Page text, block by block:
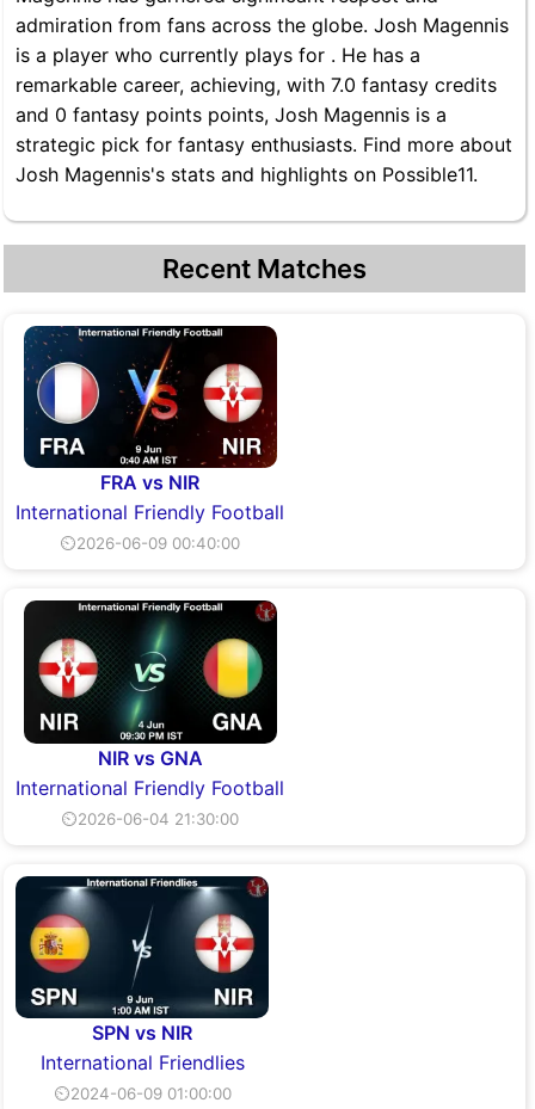
admiration from fans across the globe. Josh Magennis
is a player who currently plays for . He has a
remarkable career, achieving, with 7.0 fantasy credits
and 0 fantasy points points, Josh Magennis is a
strategic pick for fantasy enthusiasts. Find more about
Josh Magennis's stats and highlights on Possible11.
Recent Matches
FRA vs NIR
International Friendly Football
⏲2026-06-09 00:40:00
NIR vs GNA
International Friendly Football
⏲2026-06-04 21:30:00
SPN vs NIR
International Friendlies
⏲2024-06-09 01:00:00